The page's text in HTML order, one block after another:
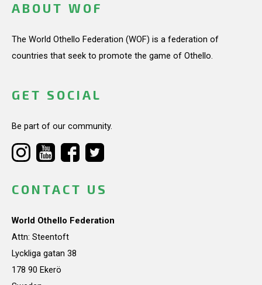
ABOUT WOF
The World Othello Federation (WOF) is a federation of
countries that seek to promote the game of Othello.
GET SOCIAL
Be part of our community.
CONTACT US
World Othello Federation
Attn: Steentoft
Lyckliga gatan 38
178 90 Ekerö